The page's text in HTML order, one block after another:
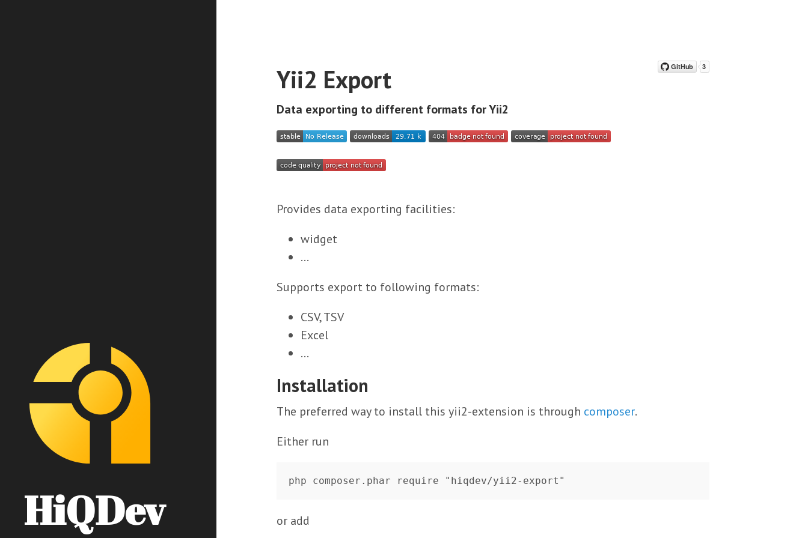
HiQDev
Yii2 Export
Data exporting to different formats for Yii2
Provides data exporting facilities:
widget
...
Supports export to following formats:
CSV, TSV
Excel
...
Installation
The preferred way to install this yii2-extension is through composer.
Either run
or add